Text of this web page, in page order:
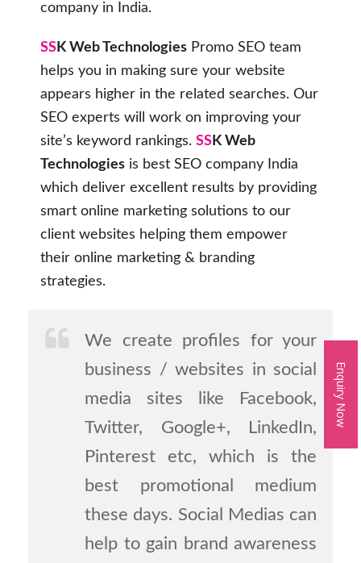
company in India.
SSK Web Technologies Promo SEO team
helps you in making sure your website
appears higher in the related searches. Our
SEO experts will work on improving your
site’s keyword rankings. SSK Web
Technologies is best SEO company India
which deliver excellent results by providing
smart online marketing solutions to our
client websites helping them empower
their online marketing & branding
strategies.
We create profiles for your
business / websites in social
media sites like Facebook,
Twitter, Google+, LinkedIn,
Pinterest etc, which is the
best promotional medium
these days. Social Medias can
help to gain brand awareness
Enquiry Now